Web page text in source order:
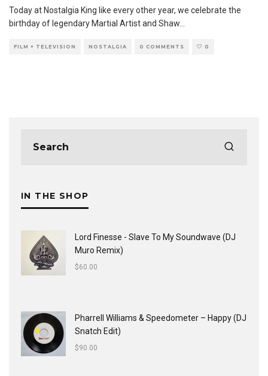
Today at Nostalgia King like every other year, we celebrate the
birthday of legendary Martial Artist and Shaw
FILM + TELEVISION NOSTALGIA 0 COMMENTS 0
IN THE SHOP
Lord Finesse - Slave To My Soundwave (DJ
Muro Remix)
$60.00
Pharrell Williams & Speedometer ‎– Happy (DJ
Snatch Edit)
$90.00